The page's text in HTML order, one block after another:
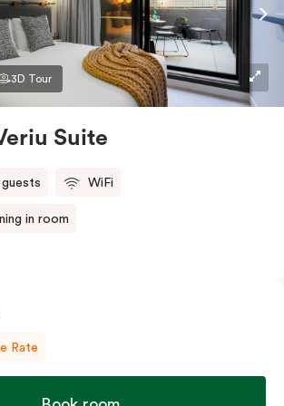
available and please provide your
in the comments.
3D Tour
Suite
WiFi
in room
Rate